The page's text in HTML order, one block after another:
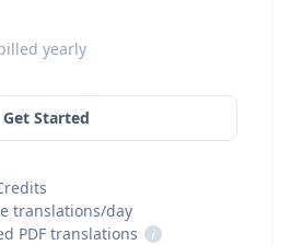
yearly
Get Started
translations/day
PDF translations
i